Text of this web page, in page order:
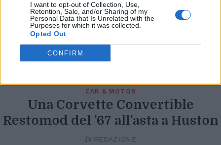
I want to opt-out of Collection, Use,
Retention, Sale, and/or Sharing of my
Personal Data that Is Unrelated with the
Purposes for which it was collected.
Opted Out
CONFIRM
CAR & MOTOR
Una Corvette Convertible
Restomod del ’67 all’asta a Huston
Di REDAZIONE